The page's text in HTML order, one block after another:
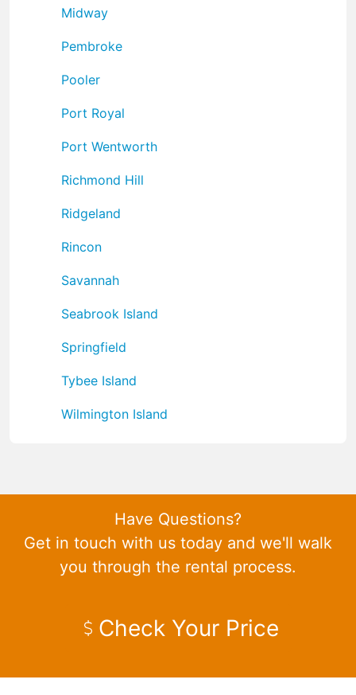
Midway
Pembroke
Pooler
Port Royal
Port Wentworth
Richmond Hill
Ridgeland
Rincon
Savannah
Seabrook Island
Springfield
Tybee Island
Wilmington Island
Have Questions?
Get in touch with us today and we'll walk
you through the rental process.
Check Your Price